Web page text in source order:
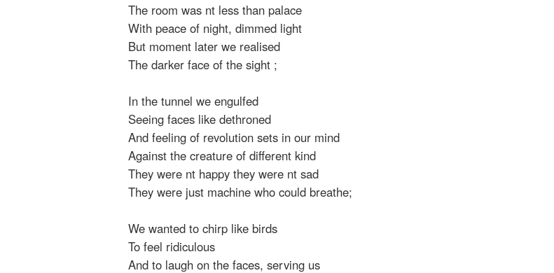
The room was nt less than palace
With peace of night, dimmed light
But moment later we realised
The darker face of the sight ;
In the tunnel we engulfed
Seeing faces like dethroned
And feeling of revolution sets in our mind
Against the creature of different kind
They were nt happy they were nt sad
They were just machine who could breathe;
We wanted to chirp like birds
To feel ridiculous
And to laugh on the faces, serving us